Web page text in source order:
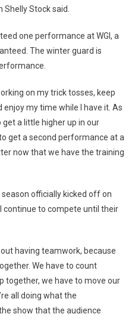
Shelly Stock said.
one performance at WGI, a
The winter guard is
on my trick tosses, keep
my time while I have it. As
get a little higher up in our
get a second performance at a
now that we have the training
officially kicked off on
continue to compete until their
having teamwork, because
We have to count
together, we have to move our
all doing what the
show that the audience